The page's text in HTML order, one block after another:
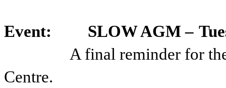
Event: SLOW AGM –
A final reminder for
Centre.